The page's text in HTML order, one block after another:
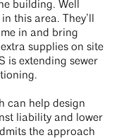
building. Well
this area. They’ll
in and bring
supplies on site
is extending sewer
can help design
liability and lower
the approach